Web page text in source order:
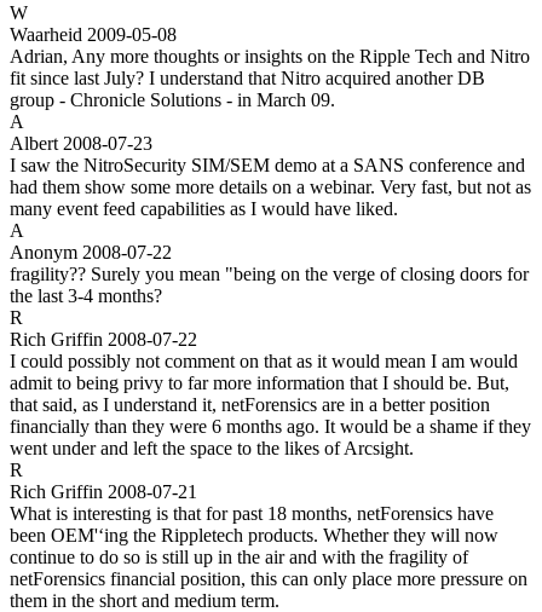
W
Waarheid 2009-05-08
Adrian, Any more thoughts or insights on the Ripple Tech and Nitro
fit since last July? I understand that Nitro acquired another DB
group - Chronicle Solutions - in March 09.
A
Albert 2008-07-23
I saw the NitroSecurity SIM/SEM demo at a SANS conference and
had them show some more details on a webinar. Very fast, but not as
many event feed capabilities as I would have liked.
A
Anonym 2008-07-22
fragility?? Surely you mean "being on the verge of closing doors for
the last 3-4 months?
R
Rich Griffin 2008-07-22
I could possibly not comment on that as it would mean I am would
admit to being privy to far more information that I should be. But,
that said, as I understand it, netForensics are in a better position
financially than they were 6 months ago. It would be a shame if they
went under and left the space to the likes of Arcsight.
R
Rich Griffin 2008-07-21
What is interesting is that for past 18 months, netForensics have
been OEM'‘ing the Rippletech products. Whether they will now
continue to do so is still up in the air and with the fragility of
netForensics financial position, this can only place more pressure on
them in the short and medium term.